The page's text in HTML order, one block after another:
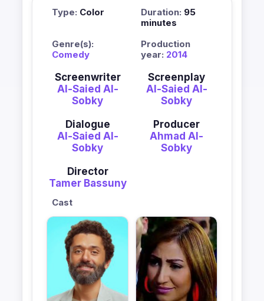
Type: Color Duration: 95
minutes
Genre(s):
Comedy
Production
year: 2014
Screenwriter
Al-Saied Al-
Sobky
Screenplay
Al-Saied Al-
Sobky
Dialogue
Al-Saied Al-
Sobky
Producer
Ahmad Al-
Sobky
Director
Tamer Bassuny
Cast